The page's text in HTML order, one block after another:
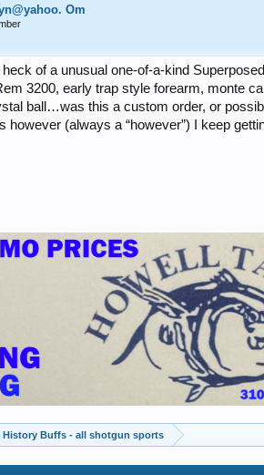
Om
of a unusual one-of-a-kind
3200, early trap style forearm, monte
ball…was this a custom order, or
however (always a “however”) I keep
History Buffs - all shotgun sports